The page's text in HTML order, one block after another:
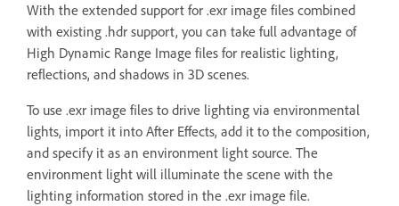
With the extended support for .exr image files combined
with existing .hdr support, you can take full advantage of
High Dynamic Range Image files for realistic lighting,
reflections, and shadows in 3D scenes.
To use .exr image files to drive lighting via environmental
lights, import it into After Effects, add it to the composition,
and specify it as an environment light source. The
environment light will illuminate the scene with the
lighting information stored in the .exr image file.